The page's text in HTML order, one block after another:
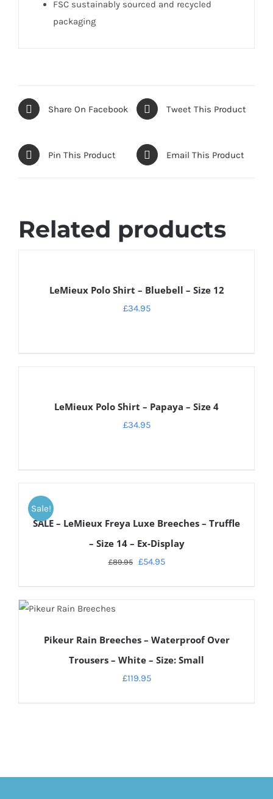
FSC sustainably sourced and recycled
packaging
Share On Facebook Tweet This Product
Pin This Product Email This Product
Related products
LeMieux Polo Shirt – Bluebell – Size 12
£34.95
LeMieux Polo Shirt – Papaya – Size 4
£34.95
Sale!
CART
SALE – LeMieux Freya Luxe Breeches – Truffle
– Size 14 – Ex-Display
£89.95 £54.95
Pikeur Rain Breeches – Waterproof Over
Trousers – White – Size: Small
£119.95